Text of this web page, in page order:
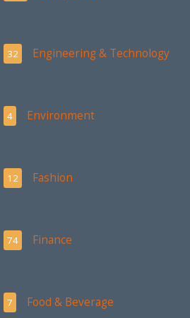
32 Engineering & Technology
4 Environment
12 Fashion
74 Finance
7 Food & Beverage